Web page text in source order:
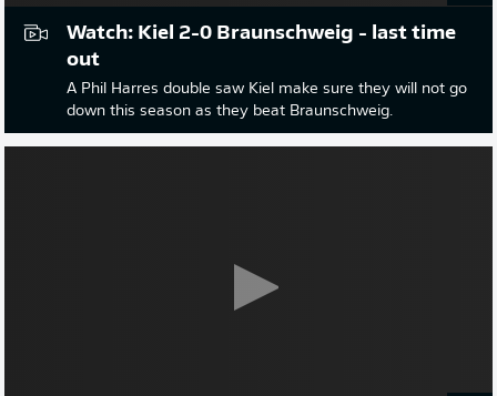
Watch: Kiel 2-0 Braunschweig - last time
out
A Phil Harres double saw Kiel make sure they will not go
down this season as they beat Braunschweig.